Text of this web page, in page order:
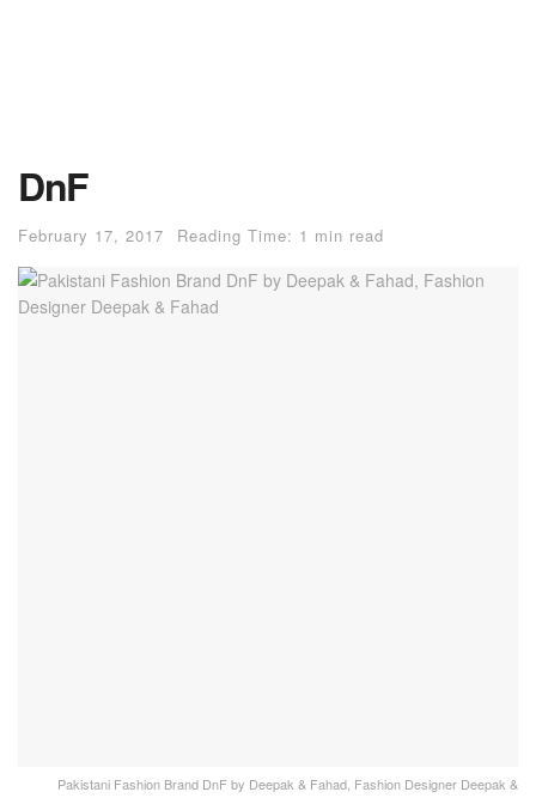
DnF
February 17, 2017 Reading Time: 1 min read
Pakistani Fashion Brand DnF by Deepak & Fahad, Fashion Designer Deepak &